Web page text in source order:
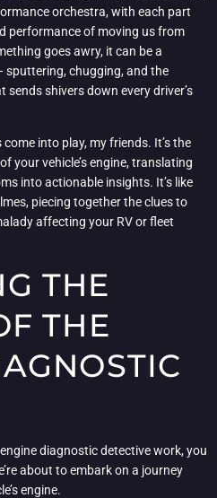
orchestra, with each part
performance of moving us from
goes awry, it can be a
sputtering, chugging, and the
sends shivers down every driver’s
into play, my friends. It’s the
your vehicle’s engine, translating
into actionable insights. It’s like
piecing together the clues to
affecting your RV or fleet
THE
THE
diagnostic detective work, you
about to embark on a journey
engine.